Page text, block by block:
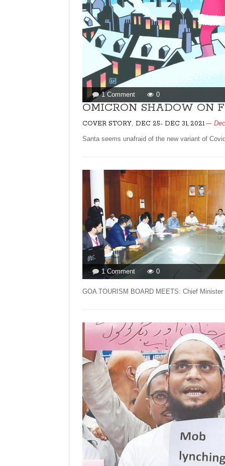
1 Commenton
OMICRON
ON
FESTIVE
0
OMICRON SHADOW ON
COVER STORY, DEC 25- DEC 31, 2021
Santa seems unafraid of the new variant of
1 Commenton
LETTER
TO
ISSUE
DATED
DECEMBER
25
2021
0
GOA TOURISM BOARD MEETS: Chief